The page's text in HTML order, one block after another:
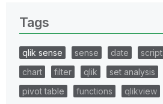
Tags
qlik sense sense date script
chart
filter qlik set analysis
pivot table
functions qlikview